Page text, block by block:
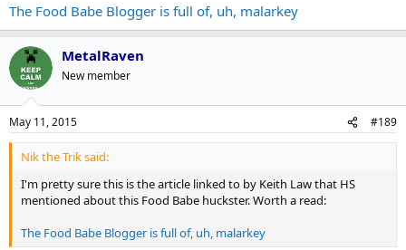
The credibility crisis, however, can't be pinned entirely on experts
with dubious credentials: Brands themselves bear a large share of
the blame. Lewis says that on one hand, "saying you're a
nutritionist doesn't really mean anything." But neither does much
of the language in food marketing. Classic taglines and fad phrases
like "Eat Fresh," "all-natural flavor" and "low fat" represent the very
sort of miscommunication that inspired the rise of Food Babe and
others like her in the first place.
http://www.adweek.com/news/advertising-branding/food-babe-
debacle-underscores-crisis-credibility-surrounding-what-we-eat-
The Food Babe Blogger is full of, uh, malarkey
MetalRaven
New member
May 11, 2015 #189
Nik the Trik said:
I'm pretty sure this is the article linked to by Keith Law that HS
mentioned about this Food Babe huckster. Worth a read:
The Food Babe Blogger is full of, uh, malarkey